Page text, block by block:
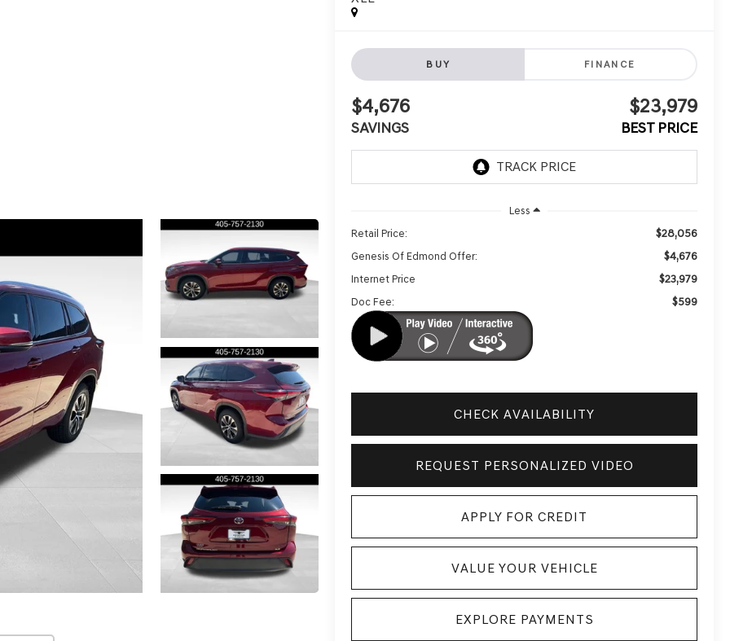
BUY FINANCE
$4,676
SAVINGS
$23,979
BEST PRICE
Less
Retail Price:
$28,056
Genesis Of Edmond Offer: $4,676
Internet Price $23,979
Doc Fee: $599
CHECK AVAILABILITY
REQUEST PERSONALIZED VIDEO
APPLY FOR CREDIT
VALUE YOUR VEHICLE
EXPLORE PAYMENTS